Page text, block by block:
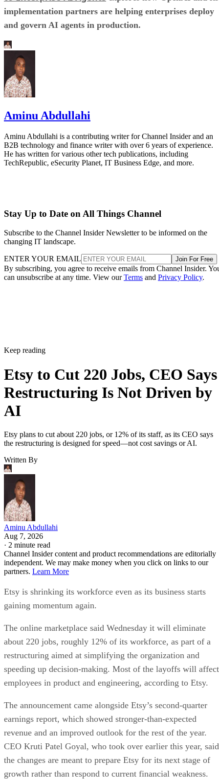
implementation partners are helping enterprises deploy
and govern AI agents in production.
Aminu Abdullahi
Aminu Abdullahi is a contributing writer for Channel Insider and an
B2B technology and finance writer with over 6 years of experience.
He has written for various other tech publications, including
TechRepublic, eSecurity Planet, IT Business Edge, and more.
Stay Up to Date on All Things Channel
Subscribe to the Channel Insider Newsletter to be informed on the
changing IT landscape.
ENTER YOUR EMAIL Join For Free
By subscribing, you agree to receive emails from Channel Insider.
can unsubscribe at any time. View ourTerms and Privacy Policy.
Keep reading
Etsy to Cut 220 Jobs, CEO Says
Restructuring Is Not Driven by
AI
Etsy plans to cut about 220 jobs, or 12% of its staff, as its CEO says
the restructuring is designed for speed—not cost savings or AI.
Written By
Aminu Abdullahi
Aug 7, 2026
· 2 minute read
Channel Insider content and product recommendations are editorially
independent. We may make money when you click on links to our
partners. Learn More
Etsy is shrinking its workforce even as its business starts
gaining momentum again.
The online marketplace said Wednesday it will eliminate
about 220 jobs, roughly 12% of its workforce, as part of a
restructuring aimed at simplifying the organization and
speeding up decision-making. Most of the layoffs will affect
employees in product and engineering, according to Etsy.
The announcement came alongside Etsy’s second-quarter
earnings report, which showed stronger-than-expected
revenue and an improved outlook for the rest of the year.
CEO Kruti Patel Goyal, who took over earlier this year, said
the changes are meant to prepare Etsy for its next stage of
growth rather than respond to current financial weakness.